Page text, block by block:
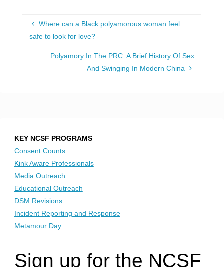
Where can a Black polyamorous woman feel
safe to look for love?
Polyamory In The PRC: A Brief History Of Sex
And Swinging In Modern China
KEY NCSF PROGRAMS
Consent Counts
Kink Aware Professionals
Media Outreach
Educational Outreach
DSM Revisions
Incident Reporting and Response
Metamour Day
Sign up for the NCSF